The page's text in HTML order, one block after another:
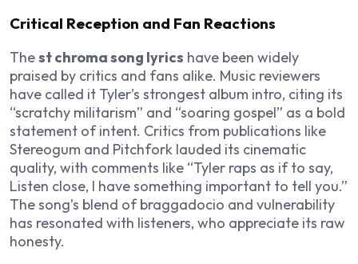
Critical Reception and Fan Reactions
Thest chroma song lyrics have been widely
praised by critics and fans alike. Music reviewers
have called it Tyler’s strongest album intro, citing its
“scratchy militarism” and “soaring gospel” as a bold
statement of intent. Critics from publications like
Stereogum and Pitchfork lauded its cinematic
quality, with comments like “Tyler raps as if to say,
Listen close, I have something important to tell you.”
The song’s blend of braggadocio and vulnerability
has resonated with listeners, who appreciate its raw
honesty.